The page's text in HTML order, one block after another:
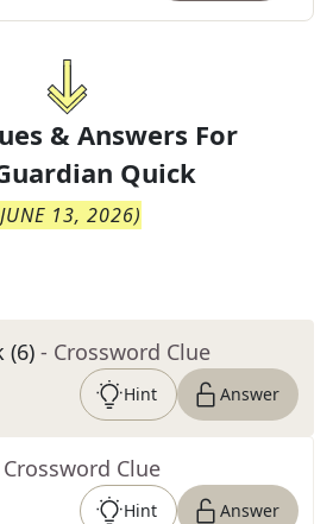
& Answers For
Quick
JUNE 13, 2026)
(6) - Crossword Clue
Hint Answer
Clue
Hint Answer